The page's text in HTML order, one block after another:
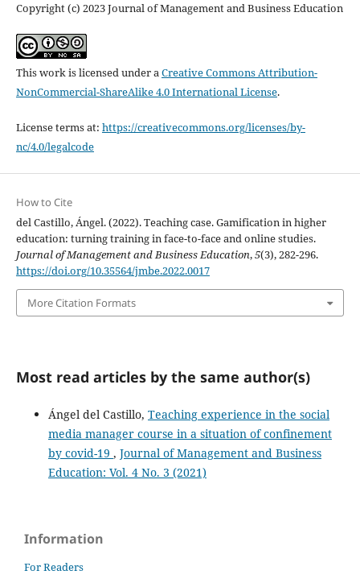
Copyright (c) 2023 Journal of Management and Business Education
This work is licensed under aCreative Commons Attribution-
NonCommercial-ShareAlike 4.0 International License.
License terms at: https://creativecommons.org/licenses/by-
nc/4.0/legalcode
How to Cite
del Castillo, Ángel. (2022). Teaching case. Gamification in higher
education: turning training in face-to-face and online studies.
Journal of Management and Business Education,5(3), 282-296.
https://doi.org/10.35564/jmbe.2022.0017
More Citation Formats
Most read articles by the same author(s)
Ángel del Castillo, Teaching experience in the social
media manager course in a situation of confinement
by covid-19 , Journal of Management and Business
Education: Vol. 4 No. 3 (2021)
Information
For Readers